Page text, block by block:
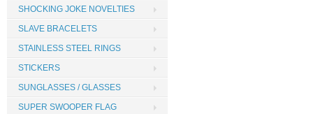
SHOCKING JOKE NOVELTIES
SLAVE BRACELETS
STAINLESS STEEL RINGS
STICKERS
SUNGLASSES / GLASSES
SUPER SWOOPER FLAG